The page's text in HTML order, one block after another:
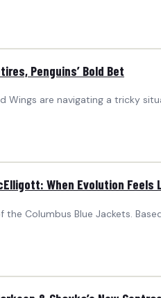
Penguins’ Bold Bet
Wings are navigating a tricky
When Evolution Feels
the Columbus Blue Jackets.